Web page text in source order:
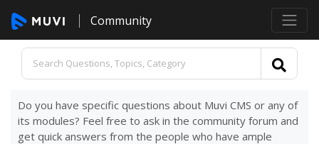
Community
Do you have specific questions about Muvi CMS or any of
its modules? Feel free to ask in the community forum and
get quick answers from the people who have ample